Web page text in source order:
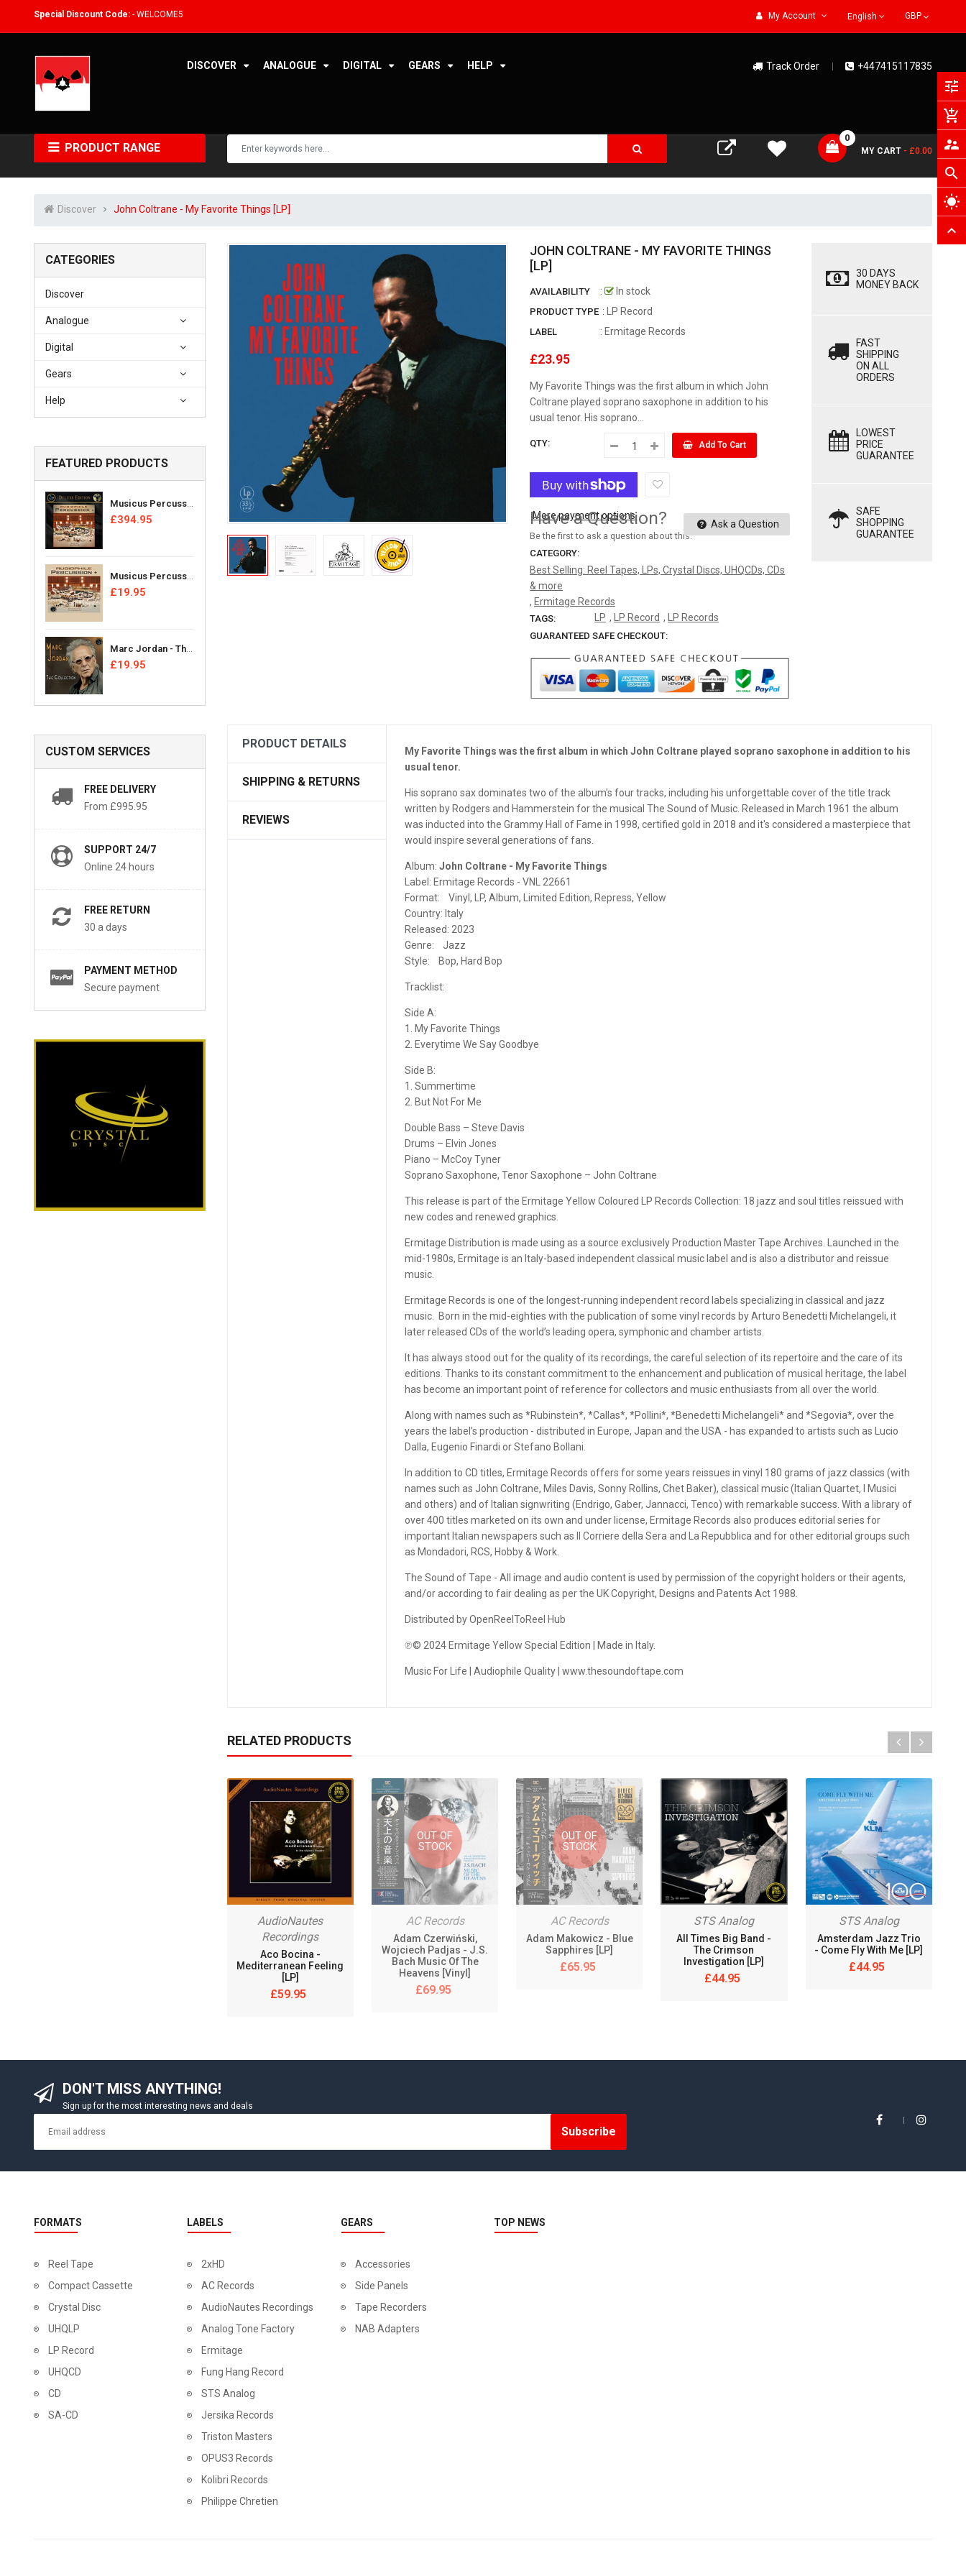
Special Discount Code: - WELCOME5 My Account English
DISCOVER ANALOGUE DIGITAL GEARS HELP Track Order +447415117835
PRODUCT RANGE
0
MY CART - £0.00
Discover John Coltrane - My Favorite Things [LP]
CATEGORIES
Discover
Analogue
Digital
Gears
Help
FEATURED PRODUCTS
£394.95
£19.95
£19.95
CUSTOM SERVICES
FREE DELIVERY
From £995.95
SUPPORT 24/7
Online 24 hours
FREE RETURN
30 a days
PAYMENT METHOD
Secure payment
JOHN COLTRANE - MY FAVORITE THINGS
[LP]
AVAILABILITY : In stock
PRODUCT TYPE : LP Record
LABEL : Ermitage Records
£23.95
My Favorite Things was the first album in which John
Coltrane played soprano saxophone in addition to his
usual tenor. His soprano...
QTY: Add To Cart
More payment options
Have a Question?
Be the first to ask a question about this.
Ask a Question
CATEGORY:
Best Selling: Reel Tapes, LPs, Crystal Discs, UHQCDs, CDs
& more
, Ermitage Records
TAGS: LP , LP Record , LP Records
GUARANTEED SAFE CHECKOUT:
30 DAYS
MONEY BACK
FAST
SHIPPING
ON ALL
ORDERS
LOWEST
PRICE
GUARANTEE
SAFE
SHOPPING
GUARANTEE
PRODUCT DETAILS
SHIPPING & RETURNS
REVIEWS
My Favorite Things was the first album in which John Coltrane played soprano saxophone in addition to his
usual tenor.
His soprano sax dominates two of the album's four tracks, including his unforgettable cover of the title track
written by Rodgers and Hammerstein for the musical The Sound of Music. Released in March 1961 the album
was inducted into the Grammy Hall of Fame in 1998, certified gold in 2018 and it's considered a masterpiece that
would inspire several generations of fans.
Album: John Coltrane - My Favorite Things
Label: Ermitage Records - VNL 22661
Format: Vinyl, LP, Album, Limited Edition, Repress, Yellow
Country: Italy
Released: 2023
Genre: Jazz
Style: Bop, Hard Bop
Tracklist:
Side A:
1. My Favorite Things
2. Everytime We Say Goodbye
Side B:
1. Summertime
2. But Not For Me
Double Bass – Steve Davis
Drums – Elvin Jones
Piano – McCoy Tyner
Soprano Saxophone, Tenor Saxophone – John Coltrane
This release is part of the Ermitage Yellow Coloured LP Records Collection: 18 jazz and soul titles reissued with
new codes and renewed graphics.
Ermitage Distribution is made using as a source exclusively Production Master Tape Archives. Launched in the
mid-1980s, Ermitage is an Italy-based independent classical music label and is also a distributor and reissue
music.
Ermitage Records is one of the longest-running independent record labels specializing in classical and jazz
music. Born in the mid-eighties with the publication of some vinyl records by Arturo Benedetti Michelangeli, it
later released CDs of the world’s leading opera, symphonic and chamber artists.
It has always stood out for the quality of its recordings, the careful selection of its repertoire and the care of its
editions. Thanks to its constant commitment to the enhancement and publication of musical heritage, the label
has become an important point of reference for collectors and music enthusiasts from all over the world.
Along with names such as *Rubinstein*, *Callas*, *Pollini*, *Benedetti Michelangeli* and *Segovia*, over the
years the label’s production - distributed in Europe, Japan and the USA - has expanded to artists such as Lucio
Dalla, Eugenio Finardi or Stefano Bollani.
In addition to CD titles, Ermitage Records offers for some years reissues in vinyl 180 grams of jazz classics (with
names such as John Coltrane, Miles Davis, Sonny Rollins, Chet Baker), classical music (Italian Quartet, I Musici
and others) and of Italian signwriting (Endrigo, Gaber, Jannacci, Tenco) with remarkable success. With a library of
over 400 titles marketed on its own and under license, Ermitage Records also produces editorial series for
important Italian newspapers such as Il Corriere della Sera and La Repubblica and for other editorial groups such
as Mondadori, RCS, Hobby & Work.
The Sound of Tape - All image and audio content is used by permission of the copyright holders or their agents,
and/or according to fair dealing as per the UK Copyright, Designs and Patents Act 1988.
Distributed by OpenReelToReel Hub
℗© 2024 Ermitage Yellow Special Edition | Made in Italy.
Music For Life | Audiophile Quality | www.thesoundoftape.com
RELATED PRODUCTS
AudioNautes
Recordings
Aco Bocina -
Mediterranean Feeling
[LP]
£59.95
OUT OF
STOCK
AC Records
Adam Czerwiński,
Wojciech Padjas - J.S.
Bach Music Of The
Heavens [Vinyl]
£69.95
OUT OF
STOCK
AC Records
Adam Makowicz - Blue
Sapphires [LP]
£65.95
STS Analog
All Times Big Band ‎-
The Crimson
Investigation [LP]
£44.95
STS Analog
Amsterdam Jazz Trio
- Come Fly With Me [LP]
£44.95
DON'T MISS ANYTHING!
Sign up for the most interesting news and deals
Subscribe
FORMATS
Reel Tape
Compact Cassette
Crystal Disc
UHQLP
LP Record
UHQCD
CD
SA-CD
LABELS
2xHD
AC Records
AudioNautes Recordings
Analog Tone Factory
Ermitage
Fung Hang Record
STS Analog
Jersika Records
Triston Masters
OPUS3 Records
Kolibri Records
Philippe Chretien
GEARS
Accessories
Side Panels
Tape Recorders
NAB Adapters
TOP NEWS
tune
add_shopping_cart
supervisor_account
search
wb_sunny
expand_less
ETERNALMASTERS
FONÈ RECORDS
FUNCOOLIO RECORDS
GREENLEAF MUSIC
GROOVE NOTE RECORDS
HEMIOLA RECORDS
HQCDII
IN-AKUSTIK
INAKUSTIK
INTERNATIONAL AUDIOPHILE RECORDINGS
INTERNATIONAL PHONOGRAPH INC
JAZZ ON VINYL
JEROEN DE RIJK DISCOGRAPHY: REEL TAPE, VINYL, CDS &
LEAF MUSIC
LITTLE BIG BEAT STUDIO
MAGNETIC FIDELITY
MAGNETIC TAPE HEADS
MAGNETONE STUDIOS
MAISON BLANCHE RECORDS
MASTER TAPE SOUND LAB
MASTER TAPE SOUND LAB
MASTER TAPE SOUND LAB
MIGUEL KERTSMAN
OPEN REEL RECORDS
OPENREELTOREEL HUB
OPENREELTOREEL RECORDINGS
OPENREELTOREEL RECORDS
PHILIPPE CHRÉTIEN - JAZZ SAXOPHONIST
PLASMA RECORDS & TAPES
RECORDING THE MASTERS
REEL TAPE DECKS
REEL-TO-REEL TAPE RECORDER
REEL-TO-REEL TAPES RUSSIA
RHAPSODY ANALOG RECORDINGS
RHINO RECORDS
RTM - RECORDING THE MASTERS
SONORUS AUDIO
SPLICIT REEL AUDIO
STS ANALOG
STS DIGITAL
STUDIO ALCHEMIST